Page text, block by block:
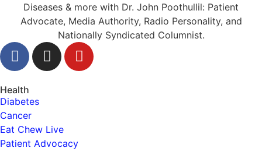
Diseases & more with Dr. John Poothullil: Patient
Advocate, Media Authority, Radio Personality, and
Nationally Syndicated Columnist.
Health
Diabetes
Cancer
Eat Chew Live
Patient Advocacy